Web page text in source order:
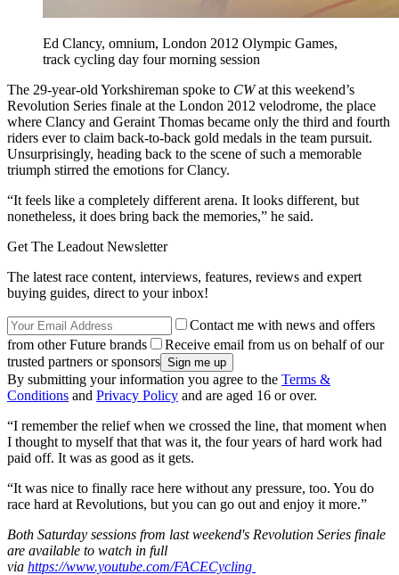
Ed Clancy, omnium, London 2012 Olympic Games,
track cycling day four morning session
The 29-year-old Yorkshireman spoke to CWat this weekend’s
Revolution Series finale at the London 2012 velodrome, the place
where Clancy and Geraint Thomas became only the third and fourth
riders ever to claim back-to-back gold medals in the team pursuit.
Unsurprisingly, heading back to the scene of such a memorable
triumph stirred the emotions for Clancy.
“It feels like a completely different arena. It looks different, but
nonetheless, it does bring back the memories,” he said.
Get The Leadout Newsletter
The latest race content, interviews, features, reviews and expert
buying guides, direct to your inbox!
Contact me with news and offers
from other Future brands
Receive email from us on behalf of our
trusted partners or sponsors
By submitting your information you agree to the Terms &
Conditions and Privacy Policy and are aged 16 or over.
“I remember the relief when we crossed the line, that moment when
I thought to myself that that was it, the four years of hard work had
paid off. It was as good as it gets.
“It was nice to finally race here without any pressure, too. You do
race hard at Revolutions, but you can go out and enjoy it more.”
Both Saturday sessions from last weekend's Revolution Series finale
are available to watch in full
via https://www.youtube.com/FACECycling